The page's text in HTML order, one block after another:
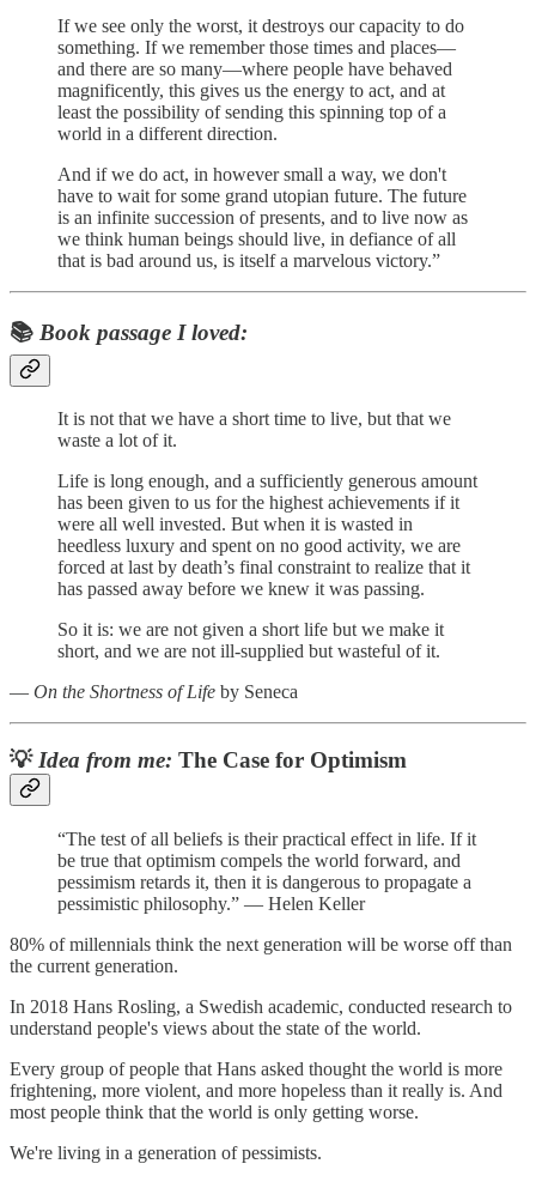
If we see only the worst, it destroys our capacity to do
something. If we remember those times and places—
and there are so many—where people have behaved
magnificently, this gives us the energy to act, and at
least the possibility of sending this spinning top of a
world in a different direction.
And if we do act, in however small a way, we don't
have to wait for some grand utopian future. The future
is an infinite succession of presents, and to live now as
we think human beings should live, in defiance of all
that is bad around us, is itself a marvelous victory.”
📚 Book passage I loved:
It is not that we have a short time to live, but that we
waste a lot of it.
Life is long enough, and a sufficiently generous amount
has been given to us for the highest achievements if it
were all well invested. But when it is wasted in
heedless luxury and spent on no good activity, we are
forced at last by death’s final constraint to realize that it
has passed away before we knew it was passing.
So it is: we are not given a short life but we make it
short, and we are not ill-supplied but wasteful of it.
― On the Shortness of Life by Seneca
💡 Idea from me: The Case for Optimism
“The test of all beliefs is their practical effect in life. If it
be true that optimism compels the world forward, and
pessimism retards it, then it is dangerous to propagate a
pessimistic philosophy.​​”​ — Helen Keller
80% of millennials think the next generation will be worse off than
the current generation.
In 2018 Hans Rosling, a Swedish academic, conducted research to
understand people's views about the state of the world.
Every group of people that Hans asked thought the world is more
frightening, more violent, and more hopeless than it really is. And
most people think that the world is only getting worse.
We're living in a generation of pessimists.